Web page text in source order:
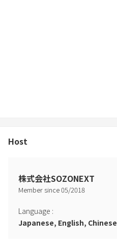
Host
株式会社SOZONEXT
Member since05/2018
Language :
Japanese, English, Chinese